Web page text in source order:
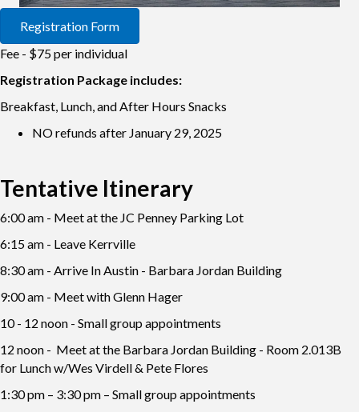
Registration Form
Fee - $75 per individual
Registration Package includes:
Breakfast, Lunch, and After Hours Snacks
NO refunds after January 29, 2025
Tentative Itinerary
6:00 am - Meet at the JC Penney Parking Lot
6:15 am - Leave Kerrville
8:30 am - Arrive In Austin - Barbara Jordan Building
9:00 am - Meet with Glenn Hager
10 - 12 noon - Small group appointments
12 noon - Meet at the Barbara Jordan Building - Room 2.013B
for Lunch w/Wes Virdell & Pete Flores
1:30 pm – 3:30 pm – Small group appointments